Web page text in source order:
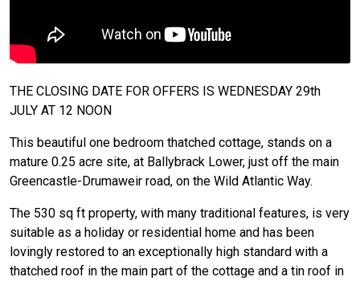
THE CLOSING DATE FOR OFFERS IS WEDNESDAY 29th
JULY AT 12 NOON
This beautiful one bedroom thatched cottage, stands on a
mature 0.25 acre site, at Ballybrack Lower, just off the main
Greencastle-Drumaweir road, on the Wild Atlantic Way.
The 530 sq ft property, with many traditional features, is very
suitable as a holiday or residential home and has been
lovingly restored to an exceptionally high standard with a
thatched roof in the main part of the cottage and a tin roof in